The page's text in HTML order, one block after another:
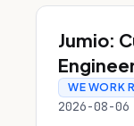
Jumio:
WE WORK
2026-08-